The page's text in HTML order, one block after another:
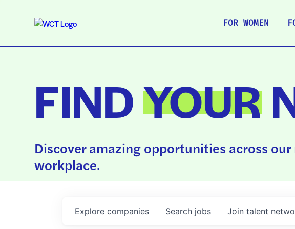
FOR WOMEN
FINDYOUR
Discover amazing opportunities across
workplace.
Search jobs
Explore companies Join talent